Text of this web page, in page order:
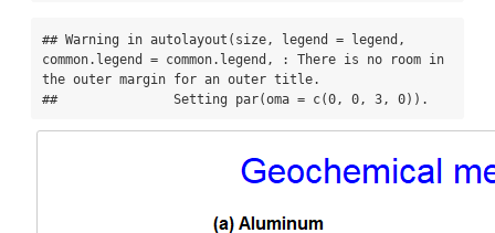
## Warning in autolayout(size, legend = legend,
common.legend = common.legend, : There is no room in
the outer margin for an outer title.
##               Setting par(oma = c(0, 0, 3, 0)).